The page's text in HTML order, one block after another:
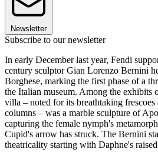
Newsletter
Subscribe to our newsletter
In early December last year, Fendi
century sculptor Gian Lorenzo Bernini
Borghese, marking the first phase of a
the Italian museum. Among the exhibits
villa – noted for its breathtaking
columns – was a marble sculpture of
capturing the female nymph's
Cupid's arrow has struck. The Bernini
theatricality starting with Daphne's